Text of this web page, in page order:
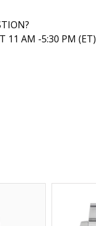
11 AM -5:30 PM (ET)